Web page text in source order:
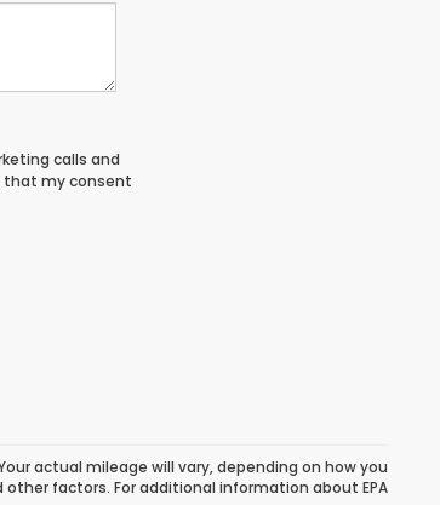
calls and
that my consent
actual mileage will vary, depending on how you
factors. For additional information about EPA